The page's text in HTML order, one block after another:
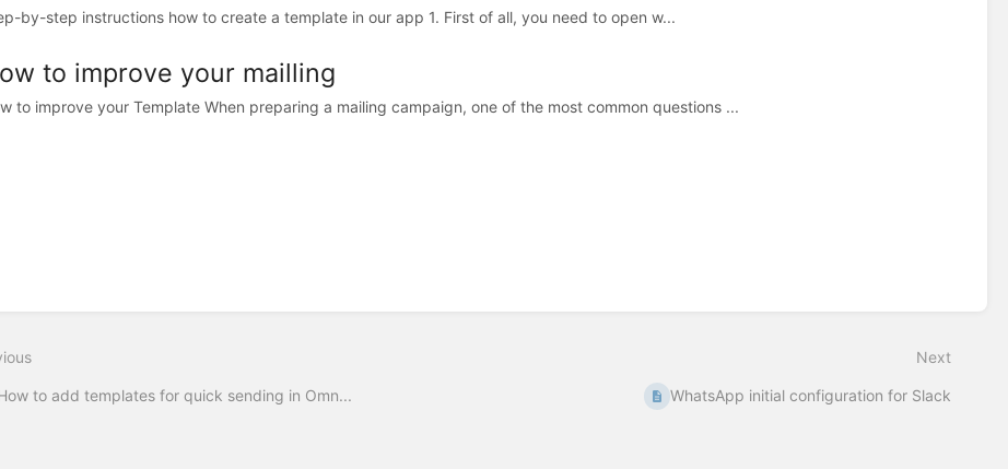
by-step instructions how to create a template in our app 1. First of all, you need to open w...
to improve your mailling
to improve your Template When preparing a mailing campaign, one of the most common questions ...
to add templates for quick sending in Omn...
Next
WhatsApp initial configuration for Slack